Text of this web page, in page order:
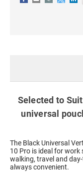
Selected to
universal
The Black Universal
10 Pro is ideal for work
walking, travel and
always convenient.